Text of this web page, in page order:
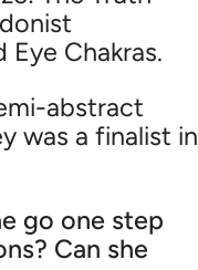
Eye Chakras.
abstract
was a finalist in
go one step
Can she